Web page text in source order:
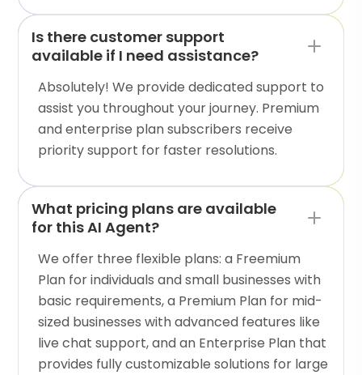
Is there customer support
available if I need assistance?
Absolutely! We provide dedicated support to
assist you throughout your journey. Premium
and enterprise plan subscribers receive
priority support for faster resolutions.
What pricing plans are available
for this AI Agent?
We offer three flexible plans: a Freemium
Plan for individuals and small businesses with
basic requirements, a Premium Plan for mid-
sized businesses with advanced features like
live chat support, and an Enterprise Plan that
provides fully customizable solutions for large